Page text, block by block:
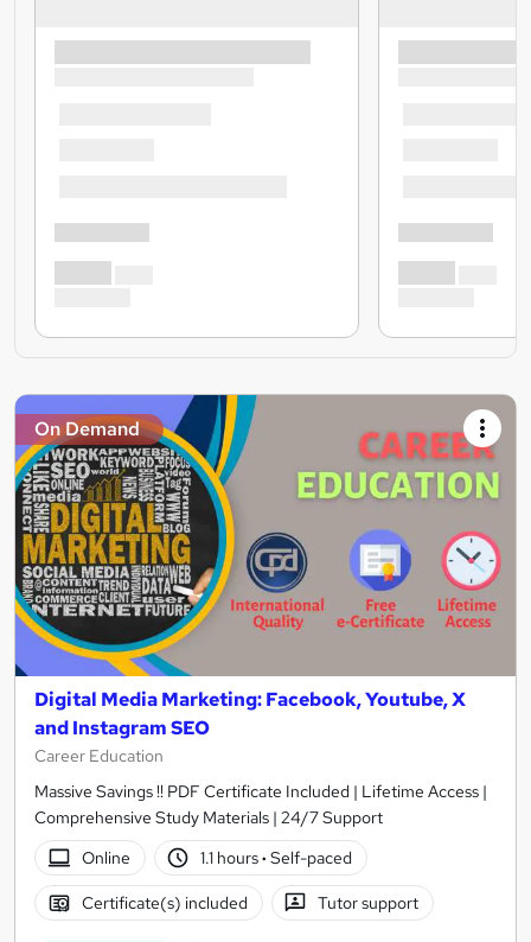
On Demand
Digital Media Marketing: Facebook, Youtube, X
and Instagram SEO
Career Education
Massive Savings !! PDF Certificate Included | Lifetime Access |
Comprehensive Study Materials | 24/7 Support
Online
1.1 hours· Self-paced
Certificate(s) included Tutor support